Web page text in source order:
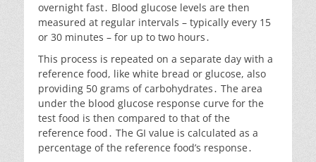
overnight fast․ Blood glucose levels are then
measured at regular intervals – typically every 15
or 30 minutes – for up to two hours․
This process is repeated on a separate day with a
reference food, like white bread or glucose, also
providing 50 grams of carbohydrates․ The area
under the blood glucose response curve for the
test food is then compared to that of the
reference food․ The GI value is calculated as a
percentage of the reference food’s response․